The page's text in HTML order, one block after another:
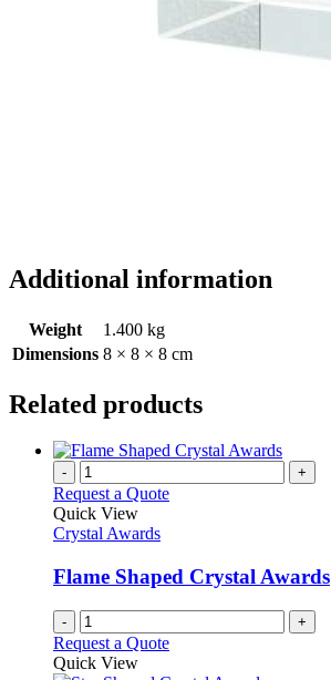
Additional information
Weight
1.400 kg
Dimensions 8 × 8 × 8 cm
Related products
- +
Request a Quote
Quick View
Crystal Awards
Flame Shaped Crystal Awards
- +
Request a Quote
Quick View